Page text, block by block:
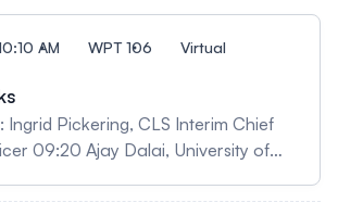
AM WPT 106 Virtual
Ingrid Pickering, CLS Interim Chief
09:20 Ajay Dalai, University of
Insights from Synchrotron